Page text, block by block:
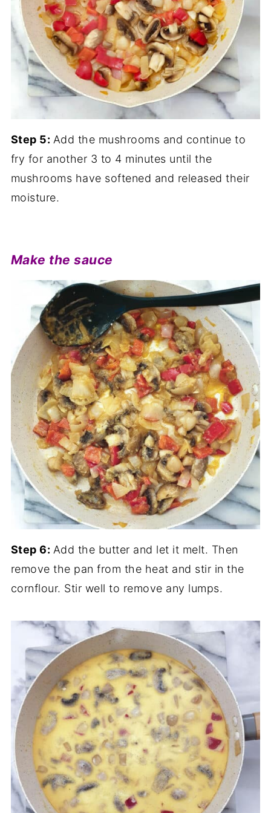
Step 5: Add the mushrooms and continue to
fry for another 3 to 4 minutes until the
mushrooms have softened and released their
moisture.
Make the sauce
Step 6: Add the butter and let it melt. Then
remove the pan from the heat and stir in the
cornflour. Stir well to remove any lumps.